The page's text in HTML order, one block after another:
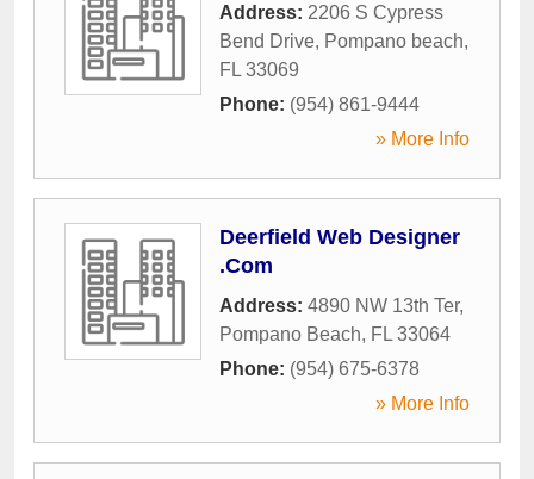
Address: 2206 S Cypress
Bend Drive, Pompano beach,
FL 33069
Phone: (954) 861-9444
» More Info
Deerfield Web Designer
.Com
Address: 4890 NW 13th Ter,
Pompano Beach, FL 33064
Phone: (954) 675-6378
» More Info